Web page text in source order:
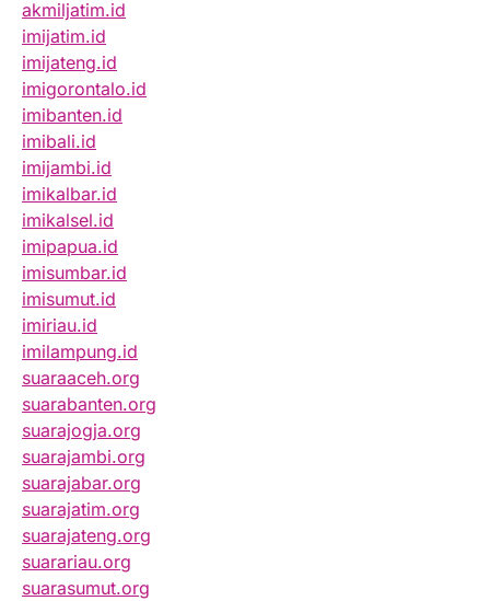
akmiljatim.id
imijatim.id
imijateng.id
imigorontalo.id
imibanten.id
imibali.id
imijambi.id
imikalbar.id
imikalsel.id
imipapua.id
imisumbar.id
imisumut.id
imiriau.id
imilampung.id
suaraaceh.org
suarabanten.org
suarajogja.org
suarajambi.org
suarajabar.org
suarajatim.org
suarajateng.org
suarariau.org
suarasumut.org